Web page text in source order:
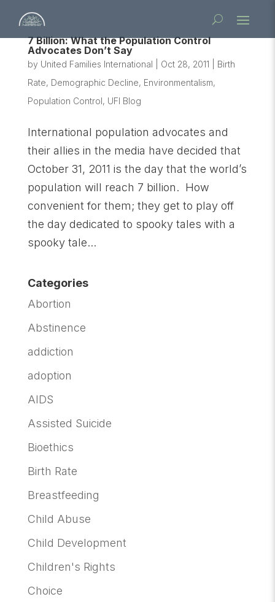
7 Billion: What the Population Control
Advocates Don’t Say
by United Families International Oct 28, 2011
Birth
Rate, Demographic Decline, Environmentalism,
Population Control, UFI Blog
International population advocates and
their allies in the media have decided that
October 31, 2011 is the day that the world’s
population will reach 7 billion. How
convenient for them; they get to play off
the day dedicated to spooky tales with a
spooky tale...
Categories
Abortion
Abstinence
addiction
adoption
AIDS
Assisted Suicide
Bioethics
Birth Rate
Breastfeeding
Child Abuse
Child Development
Children's Rights
Choice